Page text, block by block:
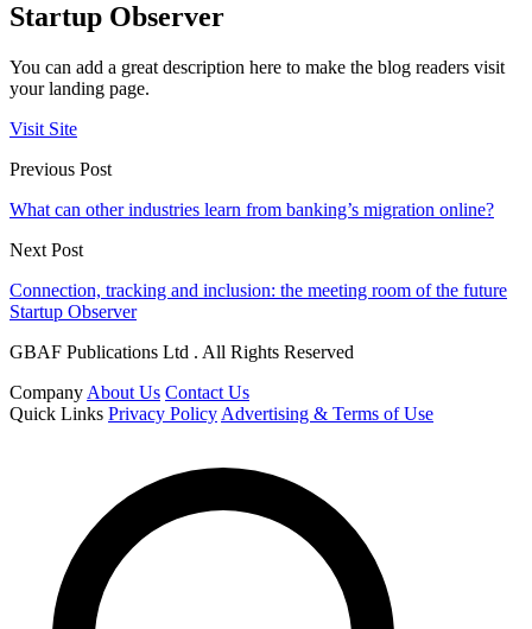
Startup Observer
You can add a great description here to make the blog readers visit
your landing page.
Visit Site
Previous Post
What can other industries learn from banking’s migration online?
Next Post
Connection, tracking and inclusion: the meeting room of the future
Startup Observer
GBAF Publications Ltd . All Rights Reserved
Company About Us Contact Us
Quick Links Privacy Policy Advertising & Terms of Use